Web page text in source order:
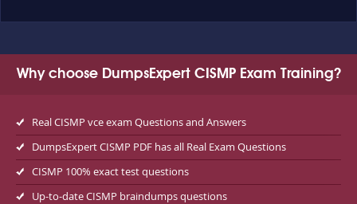
Why choose DumpsExpert CISMP Exam Training?
Real CISMP vce exam Questions and Answers
DumpsExpert CISMP PDF has all Real Exam Questions
CISMP 100% exact test questions
Up-to-date CISMP braindumps questions